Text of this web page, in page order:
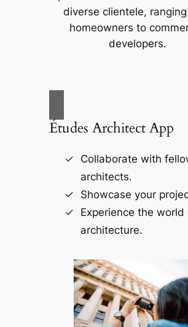
diverse clientele,
homeowners to
developers.
Études Architect App
Collaborate with
architects.
Showcase your
Experience the world
architecture.